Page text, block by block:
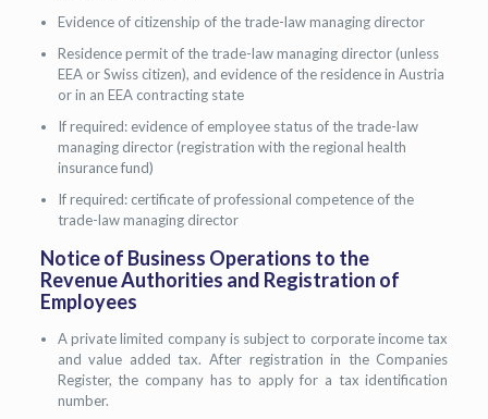
Evidence of citizenship of the trade-law managing director
Residence permit of the trade-law managing director (unless
EEA or Swiss citizen), and evidence of the residence in Austria
or in an EEA contracting state
If required: evidence of employee status of the trade-law
managing director (registration with the regional health
insurance fund)
If required: certificate of professional competence of the
trade-law managing director
Notice of Business Operations to the
Revenue Authorities and Registration of
Employees
A private limited company is subject to corporate income tax
and value added tax. After registration in the Companies
Register, the company has to apply for a tax identification
number.